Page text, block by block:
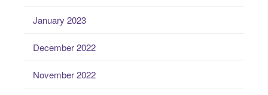
January 2023
December 2022
November 2022